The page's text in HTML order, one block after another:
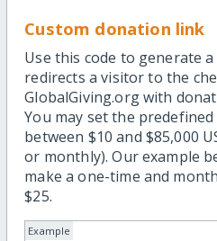
Custom donation link
Use this code to generate
redirects a visitor to the
GlobalGiving.org with
You may set the
between $10 and $85,000
or monthly). Our example
make a one-time and
$25.
Example